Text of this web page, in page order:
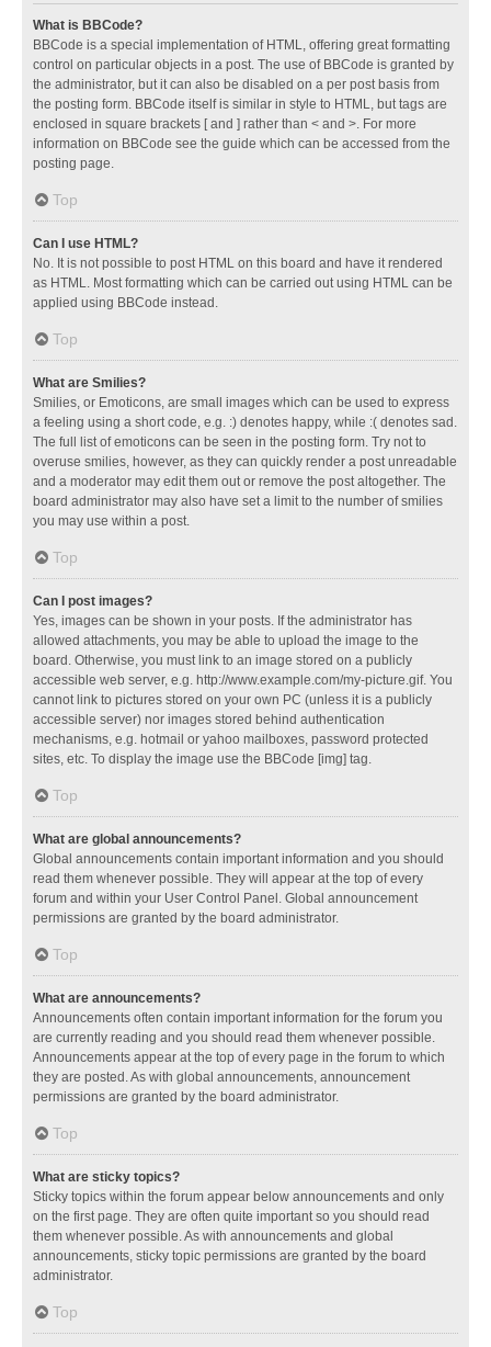
What is BBCode?
BBCode is a special implementation of HTML, offering great formatting
control on particular objects in a post. The use of BBCode is granted by
the administrator, but it can also be disabled on a per post basis from
the posting form. BBCode itself is similar in style to HTML, but tags are
enclosed in square brackets [ and ] rather than < and >. For more
information on BBCode see the guide which can be accessed from the
posting page.
Top
Can I use HTML?
No. It is not possible to post HTML on this board and have it rendered
as HTML. Most formatting which can be carried out using HTML can be
applied using BBCode instead.
Top
What are Smilies?
Smilies, or Emoticons, are small images which can be used to express
a feeling using a short code, e.g. :) denotes happy, while :( denotes sad.
The full list of emoticons can be seen in the posting form. Try not to
overuse smilies, however, as they can quickly render a post unreadable
and a moderator may edit them out or remove the post altogether. The
board administrator may also have set a limit to the number of smilies
you may use within a post.
Top
Can I post images?
Yes, images can be shown in your posts. If the administrator has
allowed attachments, you may be able to upload the image to the
board. Otherwise, you must link to an image stored on a publicly
accessible web server, e.g. http://www.example.com/my-picture.gif. You
cannot link to pictures stored on your own PC (unless it is a publicly
accessible server) nor images stored behind authentication
mechanisms, e.g. hotmail or yahoo mailboxes, password protected
sites, etc. To display the image use the BBCode [img] tag.
Top
What are global announcements?
Global announcements contain important information and you should
read them whenever possible. They will appear at the top of every
forum and within your User Control Panel. Global announcement
permissions are granted by the board administrator.
Top
What are announcements?
Announcements often contain important information for the forum you
are currently reading and you should read them whenever possible.
Announcements appear at the top of every page in the forum to which
they are posted. As with global announcements, announcement
permissions are granted by the board administrator.
Top
What are sticky topics?
Sticky topics within the forum appear below announcements and only
on the first page. They are often quite important so you should read
them whenever possible. As with announcements and global
announcements, sticky topic permissions are granted by the board
administrator.
Top